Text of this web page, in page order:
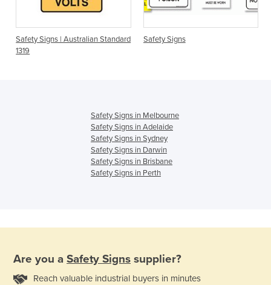
Safety Signs | Australian Standard
1319
Safety Signs
Safety Signs in Melbourne
Safety Signs in Adelaide
Safety Signs in Sydney
Safety Signs in Darwin
Safety Signs in Brisbane
Safety Signs in Perth
Are you a Safety Signs supplier?
Reach valuable industrial buyers in minutes